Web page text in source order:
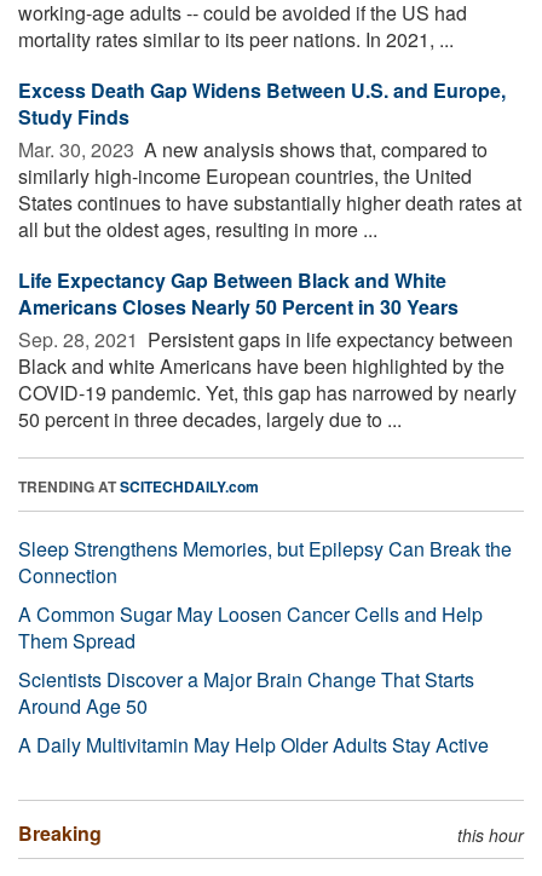
working-age adults -- could be avoided if the US had
mortality rates similar to its peer nations. In 2021, ...
Excess Death Gap Widens Between U.S. and Europe,
Study Finds
Mar. 30, 2023  A new analysis shows that, compared to
similarly high-income European countries, the United
States continues to have substantially higher death rates at
all but the oldest ages, resulting in more ...
Life Expectancy Gap Between Black and White
Americans Closes Nearly 50 Percent in 30 Years
Sep. 28, 2021  Persistent gaps in life expectancy between
Black and white Americans have been highlighted by the
COVID-19 pandemic. Yet, this gap has narrowed by nearly
50 percent in three decades, largely due to ...
TRENDING ATSCITECHDAILY.com
Sleep Strengthens Memories, but Epilepsy Can Break the
Connection
A Common Sugar May Loosen Cancer Cells and Help
Them Spread
Scientists Discover a Major Brain Change That Starts
Around Age 50
A Daily Multivitamin May Help Older Adults Stay Active
Breaking this hour